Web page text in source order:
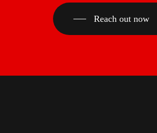
Reach out now